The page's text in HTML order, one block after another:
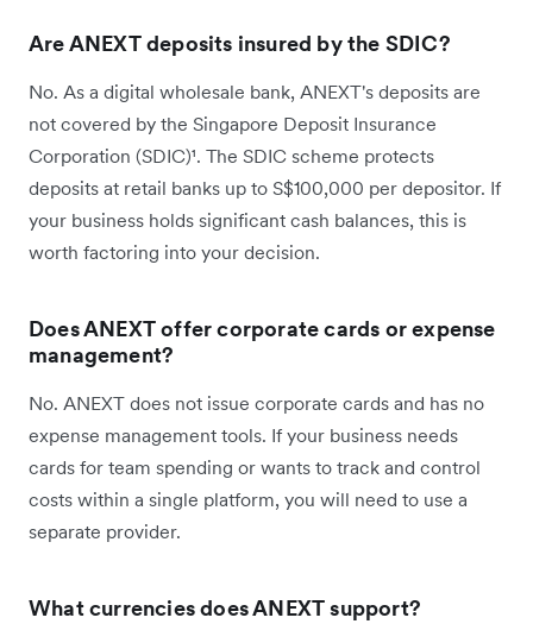
Are ANEXT deposits insured by the SDIC?
No. As a digital wholesale bank, ANEXT's deposits are
not covered by the Singapore Deposit Insurance
Corporation (SDIC)¹. The SDIC scheme protects
deposits at retail banks up to S$100,000 per depositor. If
your business holds significant cash balances, this is
worth factoring into your decision.
Does ANEXT offer corporate cards or expense
management?
No. ANEXT does not issue corporate cards and has no
expense management tools. If your business needs
cards for team spending or wants to track and control
costs within a single platform, you will need to use a
separate provider.
What currencies does ANEXT support?